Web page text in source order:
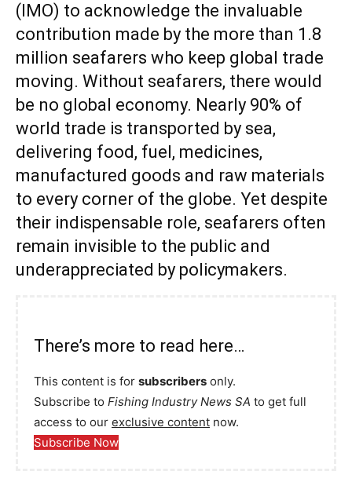
(IMO) to acknowledge the invaluable
contribution made by the more than 1.8
million seafarers who keep global trade
moving. Without seafarers, there would
be no global economy. Nearly 90% of
world trade is transported by sea,
delivering food, fuel, medicines,
manufactured goods and raw materials
to every corner of the globe. Yet despite
their indispensable role, seafarers often
remain invisible to the public and
underappreciated by policymakers.
There’s more to read here…
This content is for subscribers only.
Subscribe to Fishing Industry News SA to get full
access to our exclusive content now.
Subscribe Now